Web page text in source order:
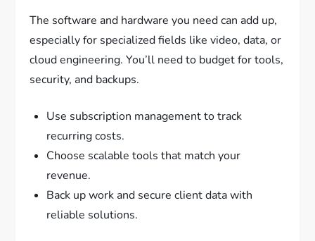
The software and hardware you need can add up,
especially for specialized fields like video, data, or
cloud engineering. You’ll need to budget for tools,
security, and backups.
Use subscription management to track
recurring costs.
Choose scalable tools that match your
revenue.
Back up work and secure client data with
reliable solutions.